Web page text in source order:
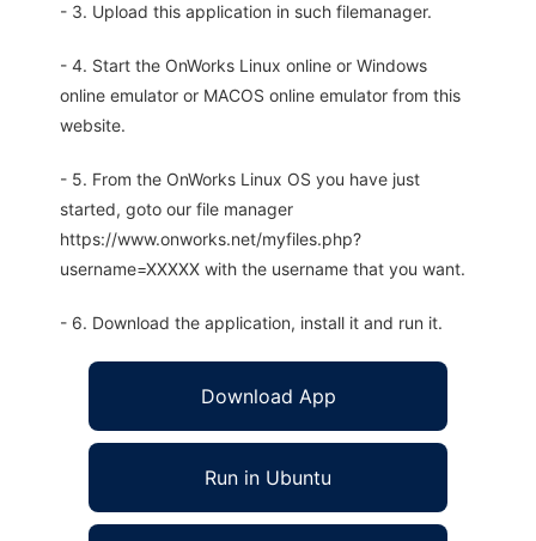
- 3. Upload this application in such filemanager.
- 4. Start the OnWorks Linux online or Windows
online emulator or MACOS online emulator from this
website.
- 5. From the OnWorks Linux OS you have just
started, goto our file manager
https://www.onworks.net/myfiles.php?
username=XXXXX with the username that you want.
- 6. Download the application, install it and run it.
Download App
Run in Ubuntu